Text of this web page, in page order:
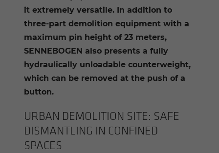
it extremely versatile. In addition to
three-part demolition equipment with a
maximum pin height of 23 meters,
SENNEBOGEN also presents a fully
hydraulically unloadable counterweight,
which can be removed at the push of a
button.
URBAN DE­MO­LI­TION SITE: SAFE
DIS­MAN­TLING IN CON­FINED
SPACES